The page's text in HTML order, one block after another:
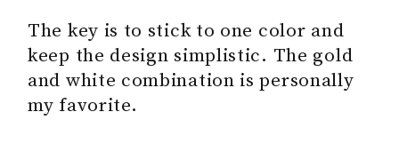
The key is to stick to one color and
keep the design simplistic. The gold
and white combination is personally
my favorite.